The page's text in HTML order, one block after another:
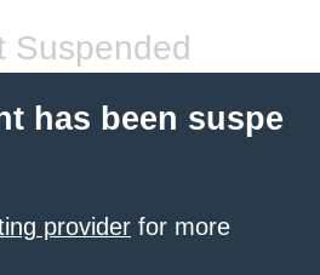
Suspended
has been suspe
provider for more